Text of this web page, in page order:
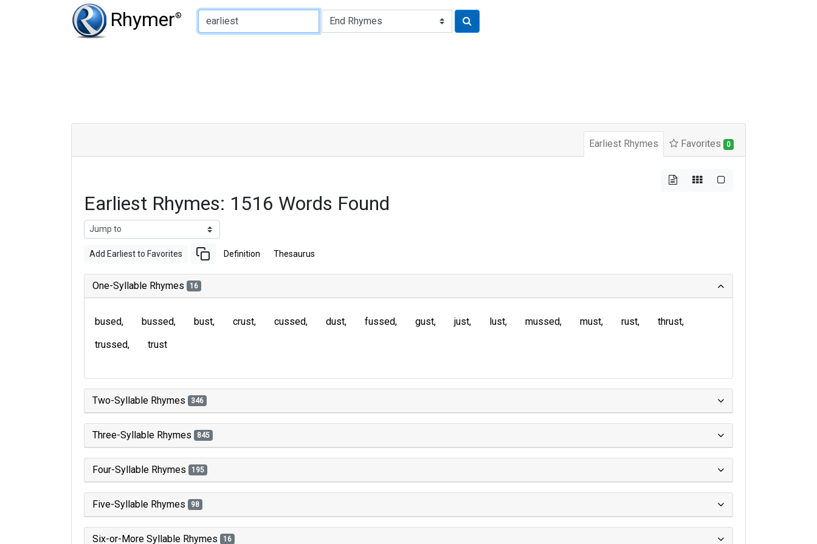
Rhymer®
Type of Rhyme:
Earliest Rhymes Favorites 0
Earliest Rhymes: 1516 Words Found
Add Earliest to Favorites Definition Thesaurus
One-Syllable Rhymes 16
bused bussed bust crust cussed dust fussed gust just lust mussed must rust
thrust
trussed
trust
Two-Syllable Rhymes 346
Three-Syllable Rhymes 845
Four-Syllable Rhymes 195
Five-Syllable Rhymes 98
Six-or-More Syllable Rhymes 16